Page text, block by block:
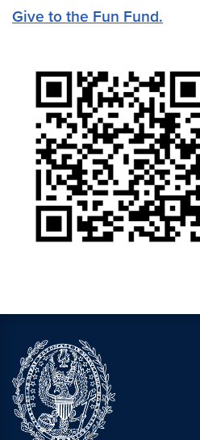
Give to the Fun Fund.